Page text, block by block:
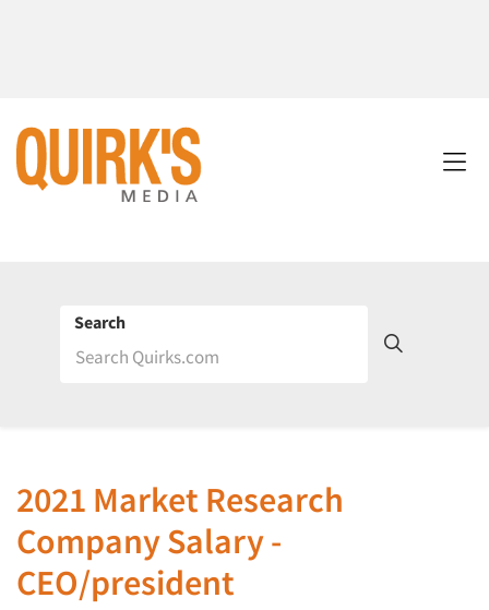
Search
2021 Market Research
Company Salary -
CEO/president